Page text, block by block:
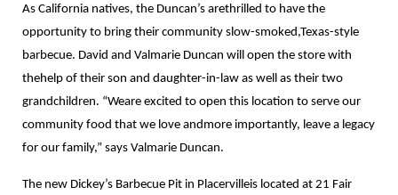
As California natives, the Duncan’s arethrilled to have the
opportunity to bring their community slow-smoked,Texas-style
barbecue. David and Valmarie Duncan will open the store with
thehelp of their son and daughter-in-law as well as their two
grandchildren. “Weare excited to open this location to serve our
community food that we love andmore importantly, leave a legacy
for our family,” says Valmarie Duncan.
The new Dickey’s Barbecue Pit in Placervilleis located at 21 Fair